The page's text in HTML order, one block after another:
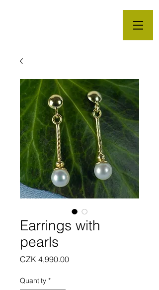
Earrings with
pearls
CZK 4,990.00Price
Quantity *